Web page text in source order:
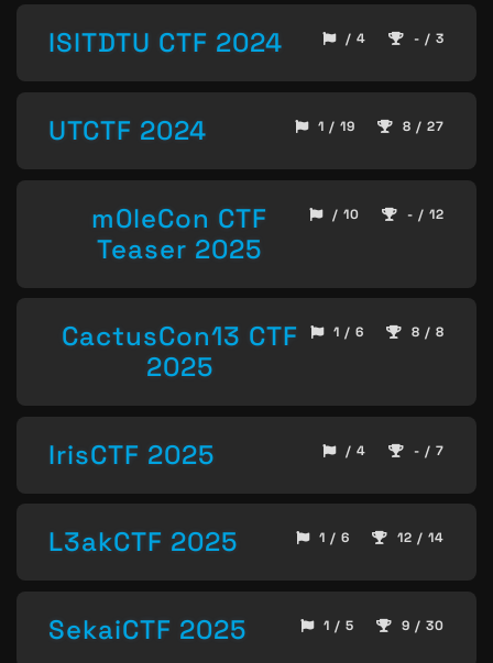
ISITDTU CTF 2024 / 4 - / 3
UTCTF 2024 1 / 19 8 / 27
m0leCon CTF
Teaser 2025
/ 10 - / 12
CactusCon13 CTF
2025
1 / 6 8 / 8
IrisCTF 2025 / 4 - / 7
L3akCTF 2025 1 / 6 12 / 14
SekaiCTF 2025 1 / 5 9 / 30